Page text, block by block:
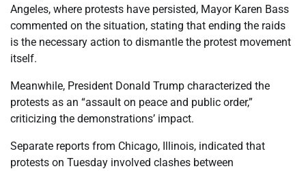
Angeles, where protests have persisted, Mayor Karen Bass
commented on the situation, stating that ending the raids
is the necessary action to dismantle the protest movement
itself.
Meanwhile, President Donald Trump characterized the
protests as an “assault on peace and public order,”
criticizing the demonstrations’ impact.
Separate reports from Chicago, Illinois, indicated that
protests on Tuesday involved clashes between